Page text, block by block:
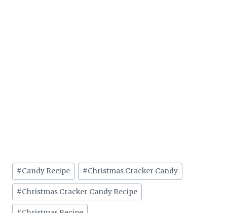
Post
Tags:
#Candy Recipe #Christmas Cracker Candy
#Christmas Cracker Candy Recipe